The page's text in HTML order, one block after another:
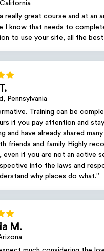
really great course and at an
I know that needs to
to use your site, all the
Pennsylvania
Training can be
if you pay attention and
and have already shared
friends and family. Highly
even if you are not an active
into the laws and
why places do what.”
M.